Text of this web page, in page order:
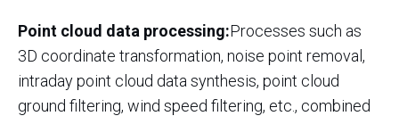
Point cloud data processing:Processes such as
3D coordinate transformation, noise point removal,
intraday point cloud data synthesis, point cloud
ground filtering, wind speed filtering, etc., combined